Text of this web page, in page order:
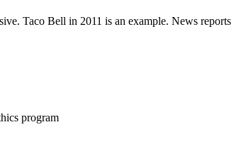
Taco Bell in 2011 is an example. News reports
program